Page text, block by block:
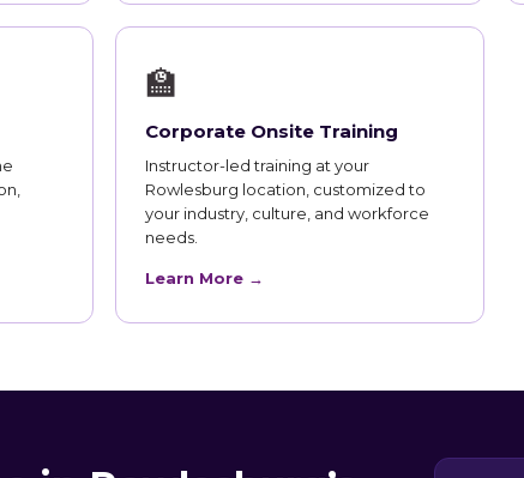
🏫
Corporate Onsite Training
Instructor-led training at your
Rowlesburg location, customized to
your industry, culture, and workforce
needs.
Learn More →